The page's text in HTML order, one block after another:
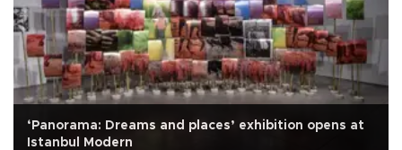
‘Panorama: Dreams and places’ exhibition opens at
Istanbul Modern